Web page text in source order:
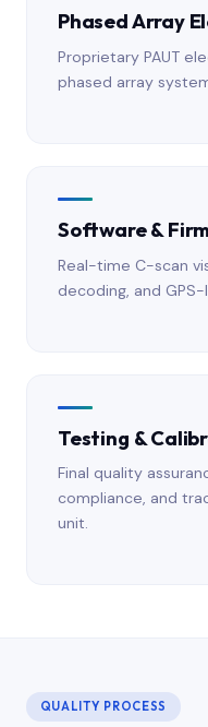
Phased Array
Proprietary PAUT
phased array
Software &
Real-time C-scan
decoding, and
Testing &
Final quality
compliance, and
unit.
QUALITY PROCESS